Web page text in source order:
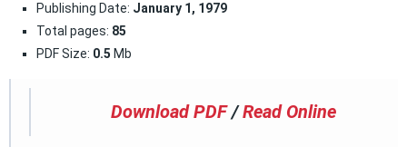
Publishing Date: January 1, 1979
Total pages: 85
PDF Size: 0.5 Mb
Download PDF /Read Online